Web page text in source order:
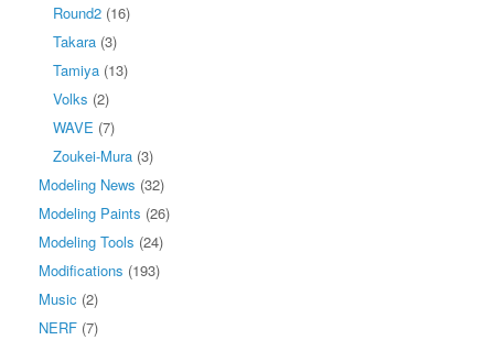
Round2 (16)
Takara (3)
Tamiya (13)
Volks (2)
WAVE (7)
Zoukei-Mura (3)
Modeling News (32)
Modeling Paints (26)
Modeling Tools (24)
Modifications (193)
Music (2)
NERF (7)